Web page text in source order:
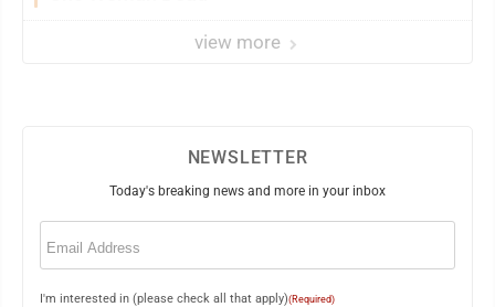
view more
NEWSLETTER
Today's breaking news and more in your inbox
Email
I'm interested in (please check all that apply)(Required)